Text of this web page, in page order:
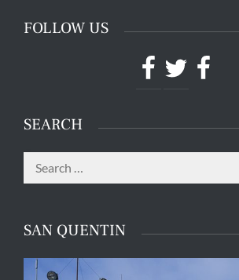
FOLLOW US
Facebook
TwitterFacebook
SEARCH
Search
for:
SAN QUENTIN